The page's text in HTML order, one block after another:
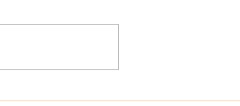
Applied Psychologies